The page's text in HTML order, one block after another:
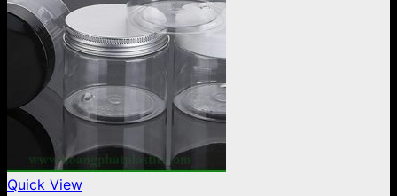
Quick View